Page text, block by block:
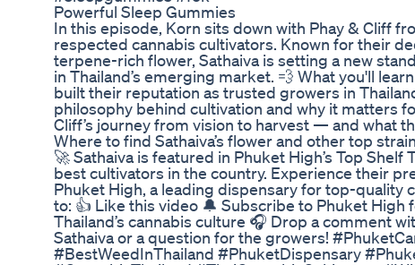
Powerful Sleep Gummies
In this episode, Korn sits down with Phay & Cliff
respected cannabis cultivators. Known for their
terpene-rich flower, Sathaiva is setting a new
in Thailand’s emerging market. 💨 What you'll
built their reputation as trusted growers in
philosophy behind cultivation and why it matters
Cliff’s journey from vision to harvest — and what
Where to find Sathaiva’s flower and other top
🚀 Sathaiva is featured in Phuket High’s Top
best cultivators in the country. Experience their
Phuket High, a leading dispensary for top-quality
to: 👍 Like this video 🔔 Subscribe to Phuket
Thailand’s cannabis culture 🎧 Drop a comment
Sathaiva or a question for the growers!
#BestWeedInThailand #PhuketDispensary